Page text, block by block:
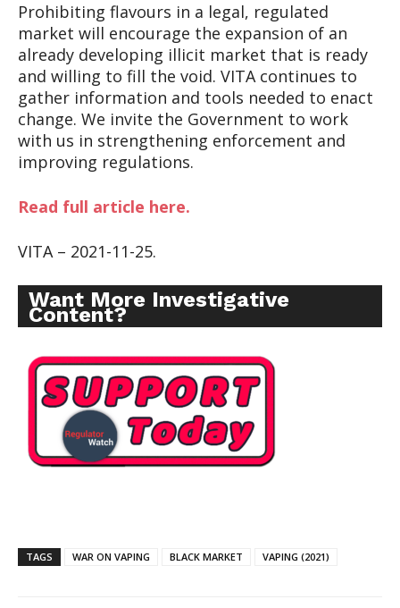
Prohibiting flavours in a legal, regulated
market will encourage the expansion of an
already developing illicit market that is ready
and willing to fill the void. VITA continues to
gather information and tools needed to enact
change. We invite the Government to work
with us in strengthening enforcement and
improving regulations.
Read full article here.
VITA – 2021-11-25.
Want More Investigative
Content?
TAGS WAR ON VAPING BLACK MARKET VAPING (2021)